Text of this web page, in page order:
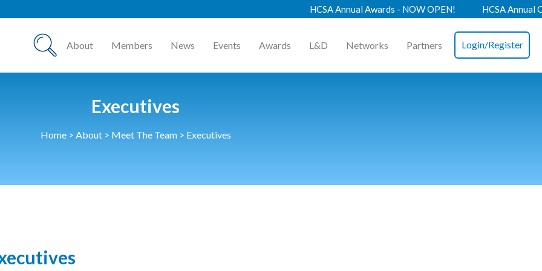
HCSA Annual Awards - NOW OPEN! HCSA Annual
Login/Register
About Members News Events Awards L&D Networks Partners
Executives
Home> About> Meet The Team> Executives